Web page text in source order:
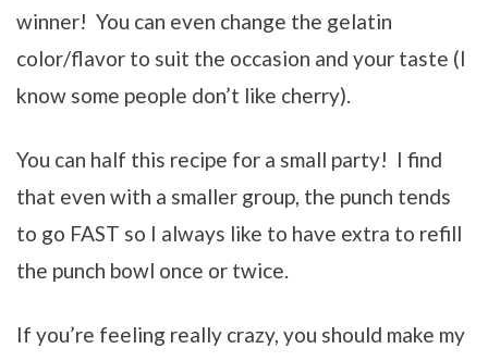
winner! You can even change the gelatin
color/flavor to suit the occasion and your taste (I
know some people don’t like cherry).
You can half this recipe for a small party! I find
that even with a smaller group, the punch tends
to go FAST so I always like to have extra to refill
the punch bowl once or twice.
If you’re feeling really crazy, you should make my